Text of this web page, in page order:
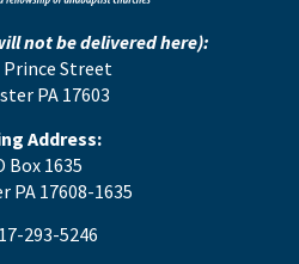
not be delivered here):
Prince Street
PA 17603
Address:
Box 1635
PA 17608-1635
293-5246